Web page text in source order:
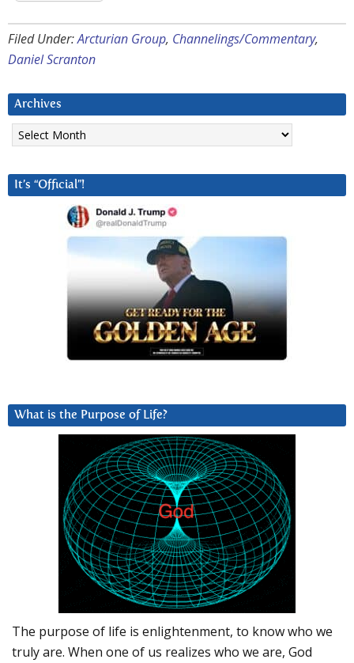
Filed Under:Arcturian Group, Channelings/Commentary,
Daniel Scranton
Archives
Archives
It’s “Official”!
What is the Purpose of Life?
The purpose of life is enlightenment, to know who we
truly are. When one of us realizes who we are, God